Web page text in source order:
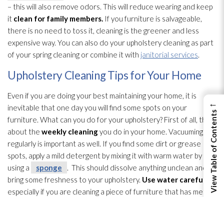
– this will also remove odors. This will reduce wearing and keep
it clean for family members. If you furniture is salvageable,
there is no need to toss it, cleaning is the greener and less
expensive way. You can also do your upholstery cleaning as part
of your spring cleaning or combine it with janitorial services.
Upholstery Cleaning Tips for Your Home
Even if you are doing your best maintaining your home, it is
inevitable that one day you will find some spots on your
furniture. What can you do for your upholstery? First of all, think
about the weekly cleaningyou do in your home. Vacuuming
regularly is important as well. If you find some dirt or grease
spots, apply a mild detergent by mixing it with warm water by
using a
sponge
. This should dissolve anything unclean and
bring some freshness to your upholstery. Use water carefully
–
especially if you are cleaning a piece of furniture that has metal
←
View Table of Contents